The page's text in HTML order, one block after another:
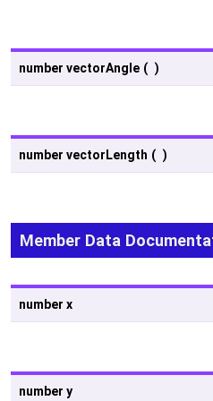
number vectorAngle ( )
number vectorLength ( )
Member Data
number x
number y